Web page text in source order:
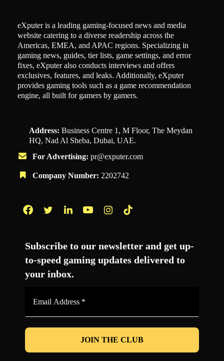
eXputer is a leading gaming-focused news and media
website catering to a diverse readership across the
Americas, EMEA, and APAC regions. Specializing in
gaming news, guides, tier lists, game settings, and error
fixes, eXputer also conducts interviews and offers
exclusives, features, and leaks. Additionally, eXputer
provides gaming tools such as a game recommendation
engine, all built for gamers by gamers.
Address: Business Centre 1, M Floor, The Meydan
HQ, Nad Al Sheba, Dubai, UAE.
For Advertising: pr@exputer.com
Company Number: 2202742
Subscribe to our newsletter and get up-
to-speed gaming updates delivered to
your inbox.
*